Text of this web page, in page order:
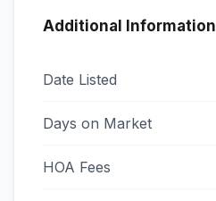
Additional Information
Date Listed
Days on Market
HOA Fees